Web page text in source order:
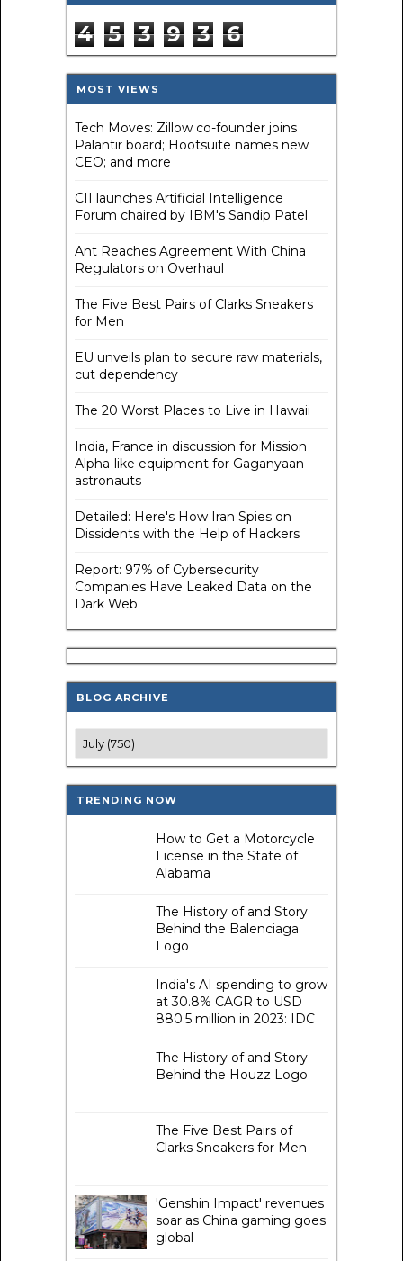
4 5 3 9 3 6
MOST VIEWS
Tech Moves: Zillow co-founder joins
Palantir board; Hootsuite names new
CEO; and more
CII launches Artificial Intelligence
Forum chaired by IBM's Sandip Patel
Ant Reaches Agreement With China
Regulators on Overhaul
The Five Best Pairs of Clarks Sneakers
for Men
EU unveils plan to secure raw materials,
cut dependency
The 20 Worst Places to Live in Hawaii
India, France in discussion for Mission
Alpha-like equipment for Gaganyaan
astronauts
Detailed: Here's How Iran Spies on
Dissidents with the Help of Hackers
Report: 97% of Cybersecurity
Companies Have Leaked Data on the
Dark Web
BLOG ARCHIVE
TRENDING NOW
How to Get a Motorcycle
License in the State of
Alabama
The History of and Story
Behind the Balenciaga
Logo
India's AI spending to grow
at 30.8% CAGR to USD
880.5 million in 2023: IDC
The History of and Story
Behind the Houzz Logo
The Five Best Pairs of
Clarks Sneakers for Men
'Genshin Impact' revenues
soar as China gaming goes
global